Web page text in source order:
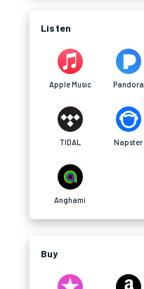
Listen
Apple Music Pandora
TIDAL Napster
Anghami
Buy